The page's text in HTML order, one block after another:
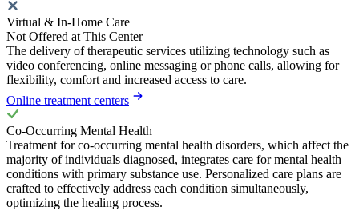
Virtual & In-Home Care
Not Offered at This Center
The delivery of therapeutic services utilizing technology such as
video conferencing, online messaging or phone calls, allowing for
flexibility, comfort and increased access to care.
Online treatment centers
Co-Occurring Mental Health
Treatment for co-occurring mental health disorders, which affect the
majority of individuals diagnosed, integrates care for mental health
conditions with primary substance use. Personalized care plans are
crafted to effectively address each condition simultaneously,
optimizing the healing process.